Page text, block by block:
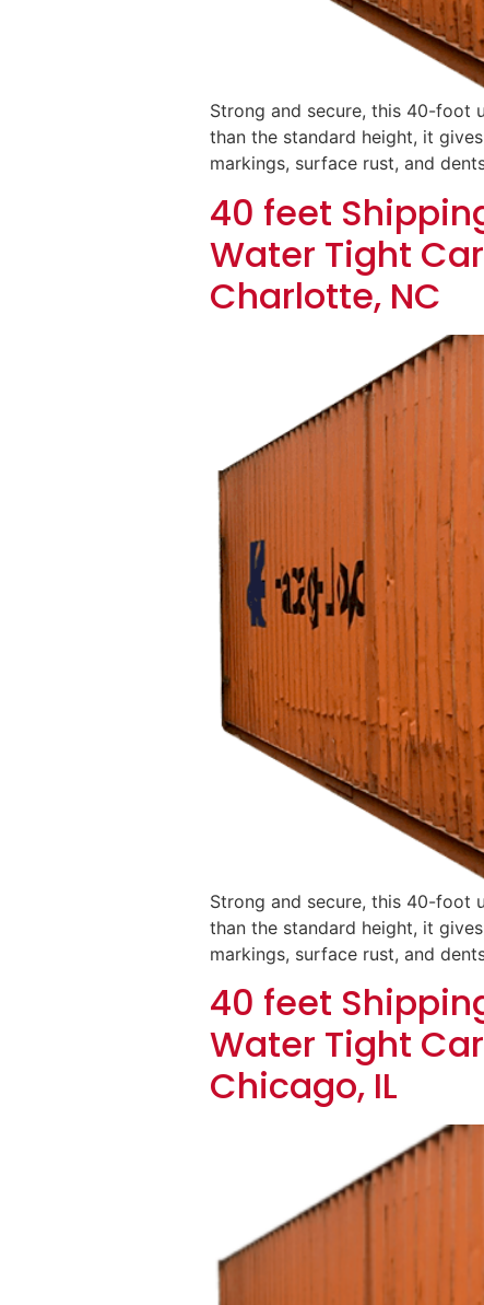
Strong and secure, this 40-foot
than the standard height, it
markings, surface rust, and
40 feet
Water Tight
Charlotte, NC
Strong and secure, this 40-foot
than the standard height, it
markings, surface rust, and
40 feet
Water Tight
Chicago, IL